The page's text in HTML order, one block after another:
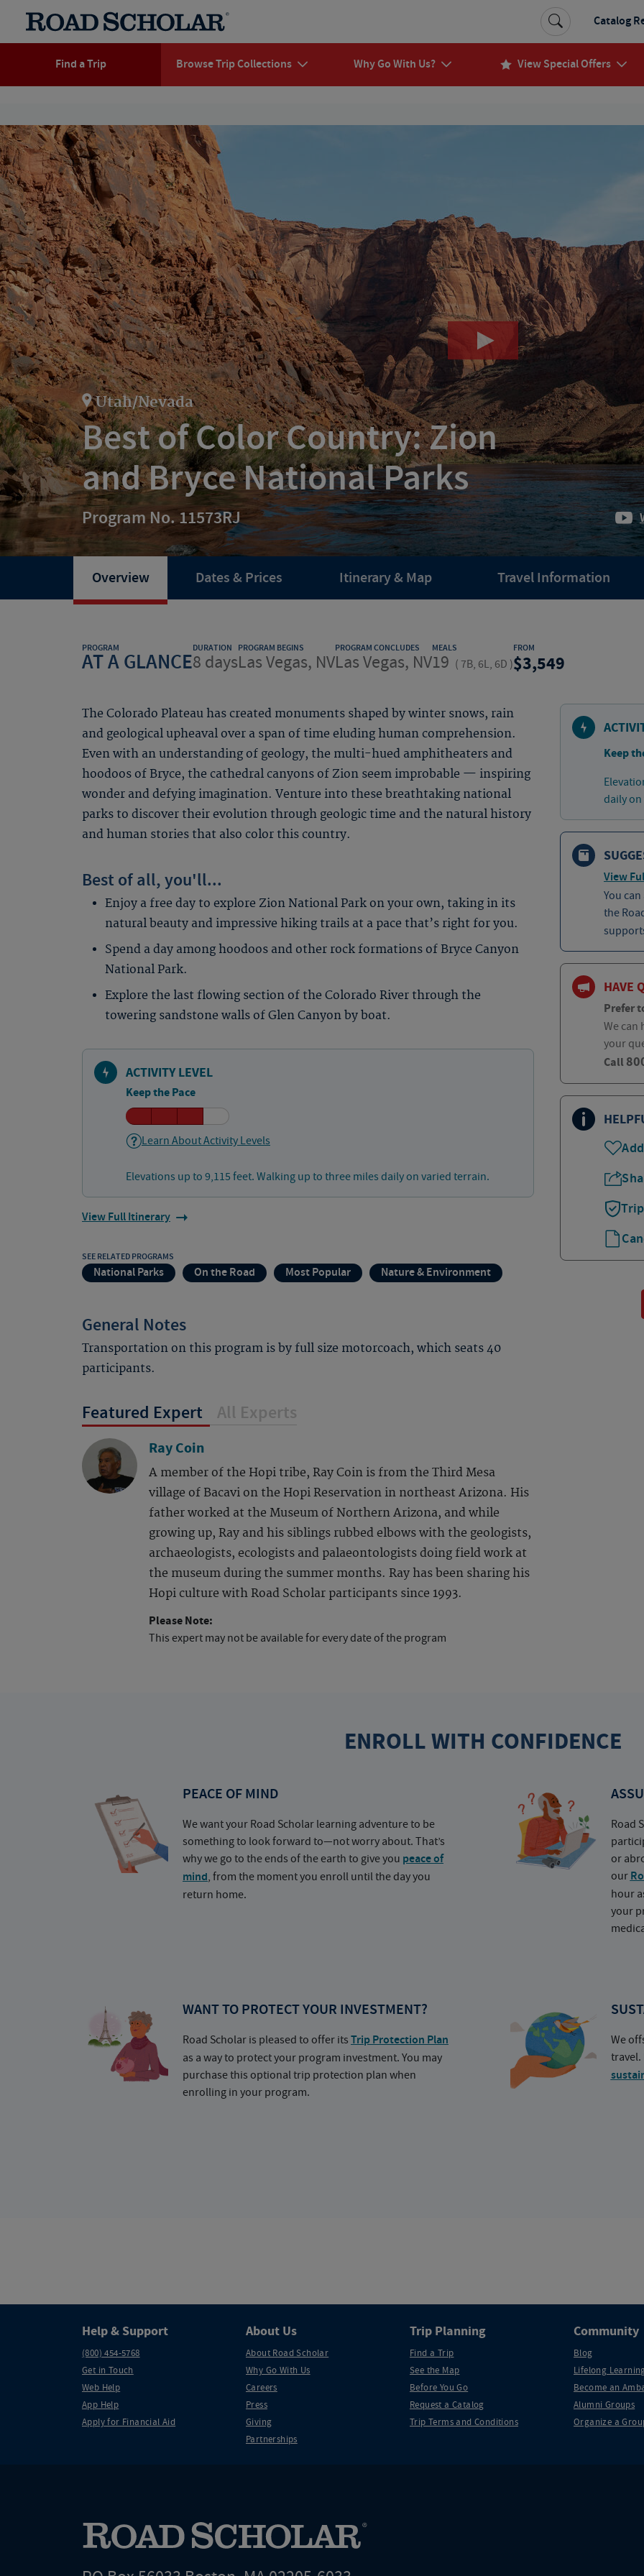
Find a Trip Browse Trip Collections Why Go With Us? View Special Offers
Catalog
Utah/Nevada
Best of Color Country: Zion
and Bryce National Parks
Program No. 11573RJ
Overview Dates & Prices Itinerary & Map Travel Information
PROGRAM
AT A GLANCE
DURATION
8 days
PROGRAM BEGINS
Las Vegas, NV
PROGRAM CONCLUDES
Las Vegas, NV
MEALS
19 ( 7B, 6L, 6D )
FROM
3,549
The Colorado Plateau has created monuments shaped by winter snows, rain
and geological upheaval over a span of time eluding human comprehension.
Even with an understanding of geology, the multi-hued amphitheaters and
hoodoos of Bryce, the cathedral canyons of Zion seem improbable — inspiring
wonder and defying imagination. Venture into these breathtaking national
parks to discover their evolution through geologic time and the natural history
and human stories that also color this country.
Best of all, you'll...
Enjoy a free day to explore Zion National Park on your own, taking in its
natural beauty and impressive hiking trails at a pace that’s right for you.
Spend a day among hoodoos and other rock formations of Bryce Canyon
National Park.
Explore the last flowing section of the Colorado River through the
towering sandstone walls of Glen Canyon by boat.
ACTIVITY LEVEL
Keep the Pace
Learn About Activity Levels
Elevations up to 9,115 feet. Walking up to three miles daily on varied terrain.
View Full Itinerary
SEE RELATED PROGRAMS
National Parks On the Road Most Popular Nature & Environment
General Notes
Transportation on this program is by full size motorcoach, which seats 40
participants.
Featured Expert All Experts
Ray Coin
A member of the Hopi tribe, Ray Coin is from the Third Mesa
village of Bacavi on the Hopi Reservation in northeast Arizona. His
father worked at the Museum of Northern Arizona, and while
growing up, Ray and his siblings rubbed elbows with the geologists,
archaeologists, ecologists and palaeontologists doing field work at
the museum during the summer months. Ray has been sharing his
Hopi culture with Road Scholar participants since 1993.
Please Note:
This expert may not be available for every date of the program
Keep
daily
View
You
the
HAVE
Prefer
We can
your
Call
ENROLL WITH CONFIDENCE
PEACE OF MIND
We want your Road Scholar learning adventure to be
something to look forward to—not worry about. That’s
why we go to the ends of the earth to give you peace of
mind, from the moment you enroll until the day you
return home.
Road
or
our
hour
your
WANT TO PROTECT YOUR INVESTMENT?
Road Scholar is pleased to offer its Trip Protection Plan
as a way to protect your program investment. You may
purchase this optional trip protection plan when
enrolling in your program.
We
travel.
Help & Support
(800) 454-5768
Get in Touch
Web Help
App Help
Apply for Financial Aid
About Us
About Road Scholar
Why Go With Us
Careers
Press
Giving
Partnerships
Trip Planning
Find a Trip
See the Map
Before You Go
Request a Catalog
Trip Terms and Conditions
Community
Blog
Lifelong
Become an
Alumni Groups
Organize a